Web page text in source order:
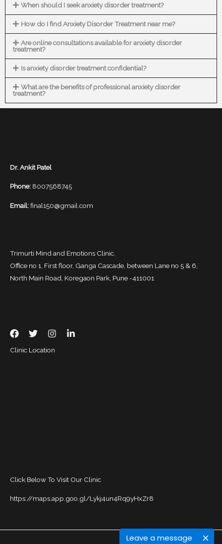
Leave a message
When should I seek anxiety disorder treatment?
How do I find Anxiety Disorder Treatment near me?
Are online consultations available for anxiety disorder
treatment?
Is anxiety disorder treatment confidential?
What are the benefits of professional anxiety disorder
treatment?
Dr. Ankit Patel
Phone: 8007568745
Email:final150@gmail.com
Trimurti Mind and Emotions Clinic.
Office no 1, First floor, Ganga Cascade, between Lane no 5 & 6,
North Main Road, Koregaon Park, Pune -411001
Clinic Location
Click Below To Visit Our Clinic
https://maps.app.goo.gl/Lykj4un4Rq9yHxZr8